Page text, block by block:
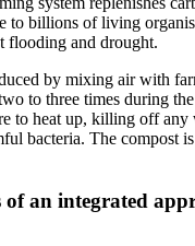
to billions of living
flooding and drought.
by mixing air with
to three times during
to heat up, killing off any
bacteria. The compost
of an integrated